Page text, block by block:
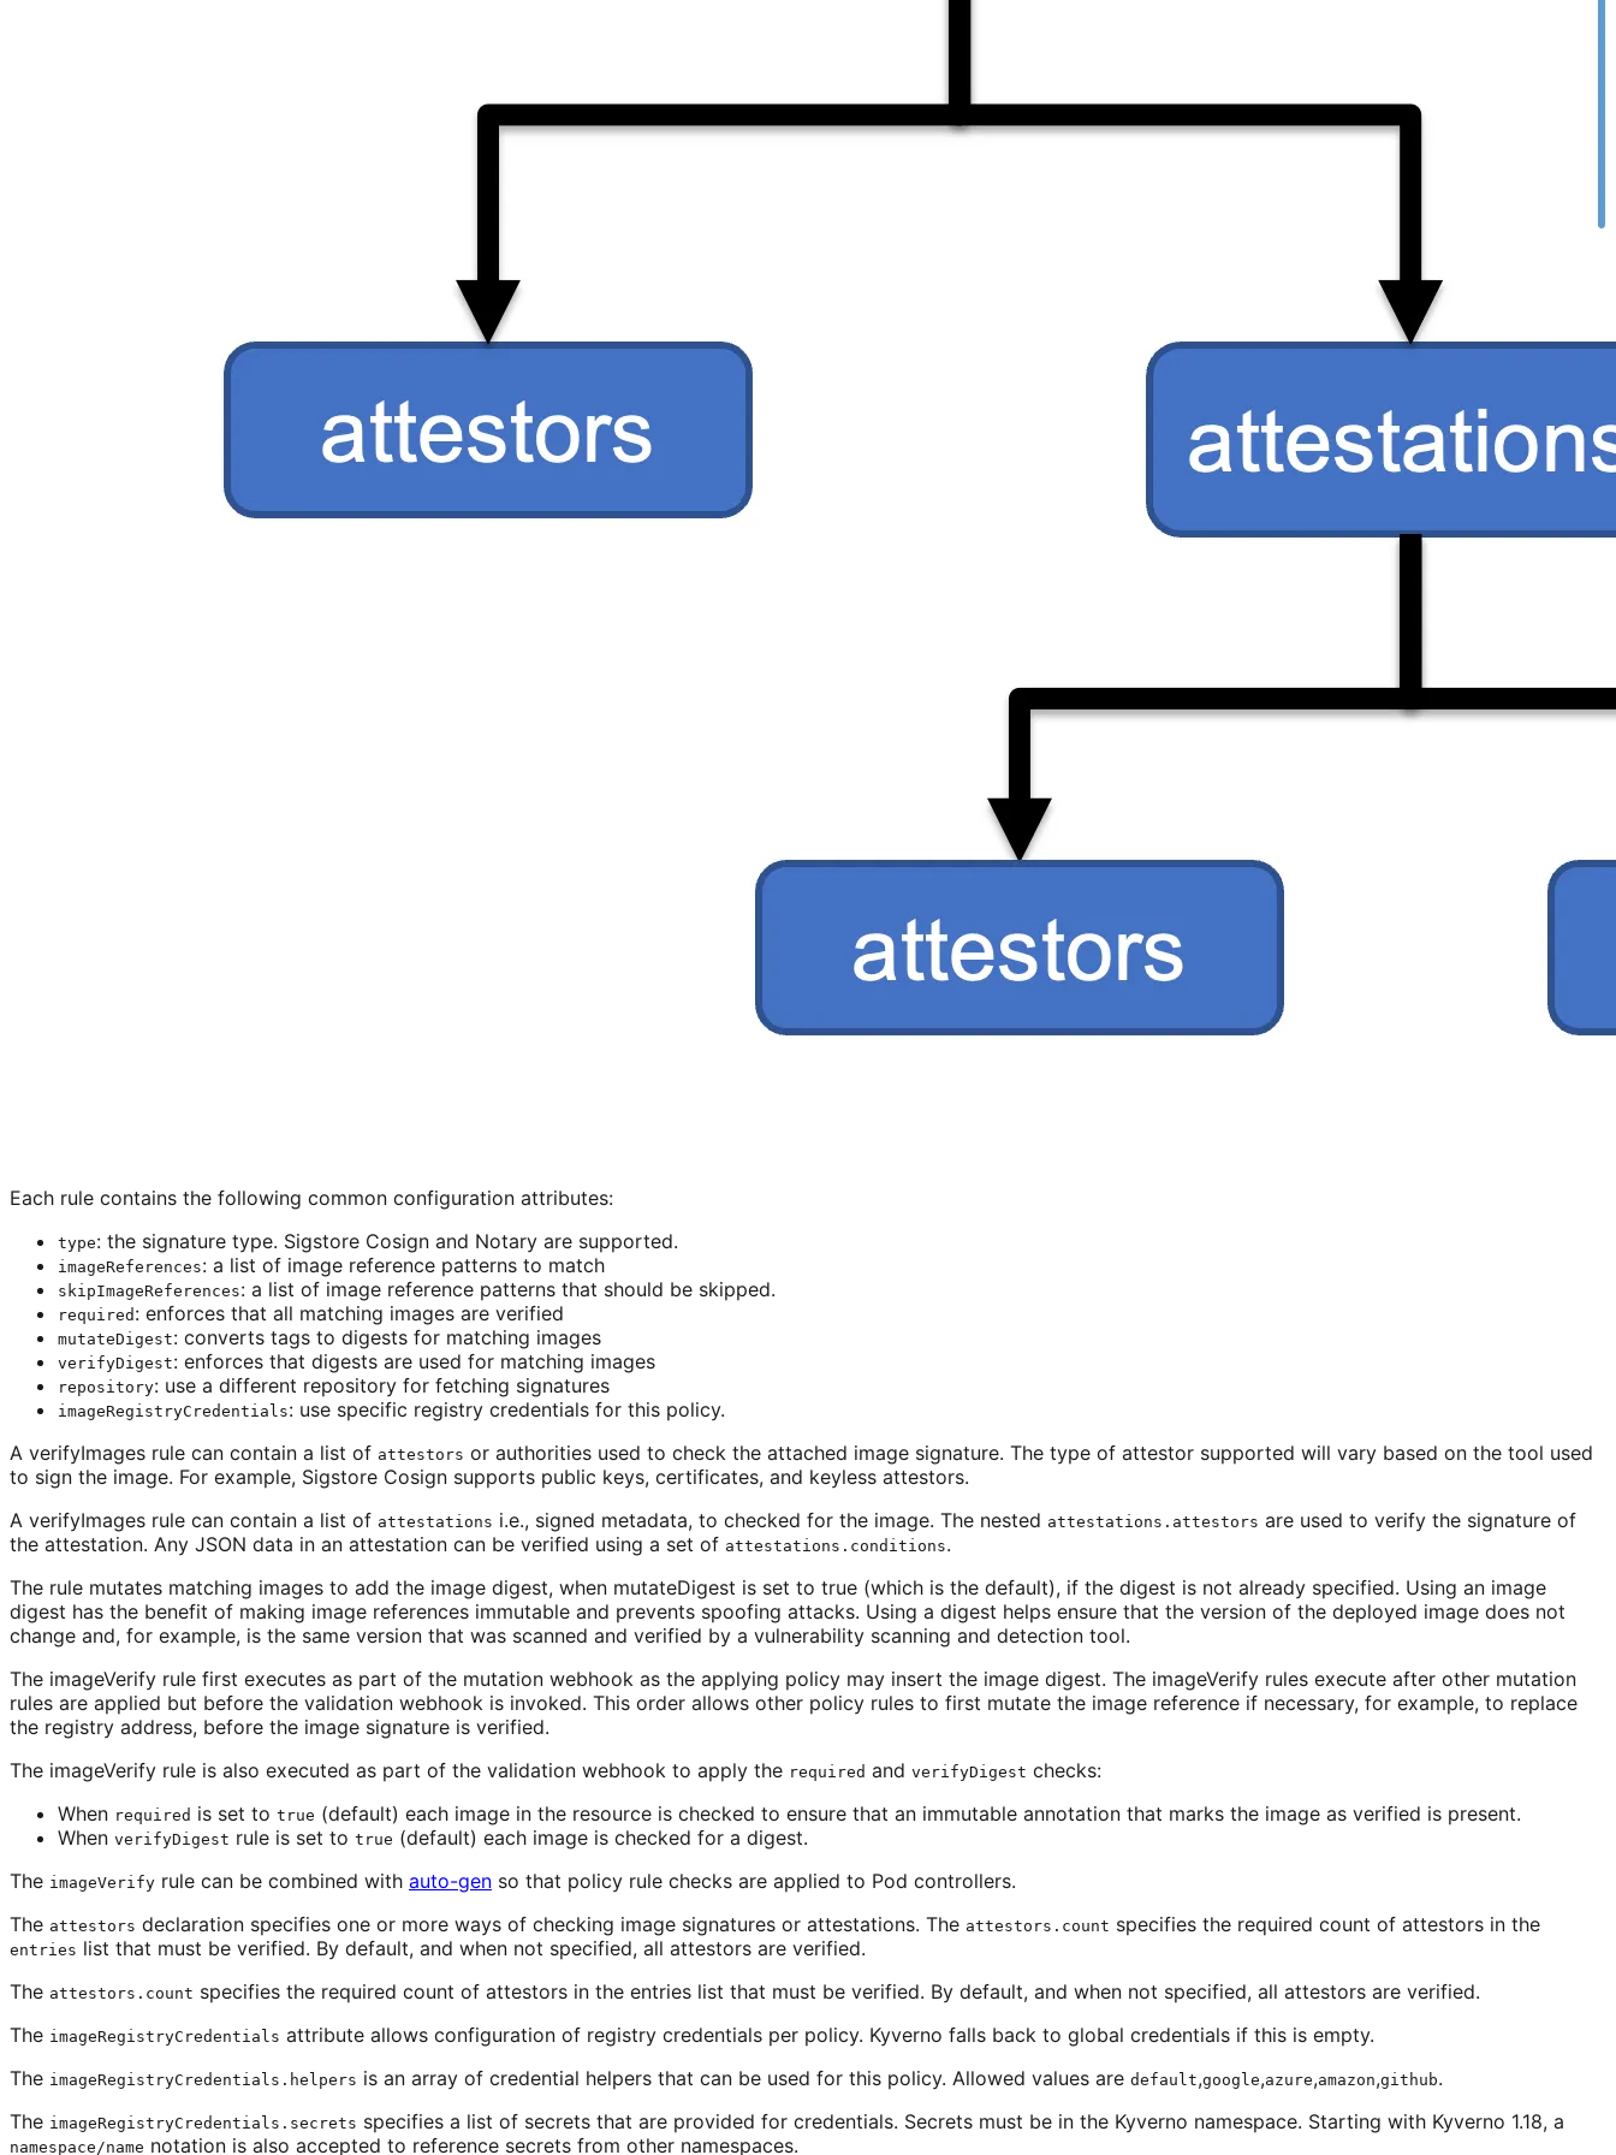
Each rule contains the following common configuration attributes:
type: the signature type. Sigstore Cosign and Notary are supported.
imageReferences: a list of image reference patterns to match
skipImageReferences: a list of image reference patterns that should be skipped.
required : enforces that all matching images are verified
mutateDigest: converts tags to digests for matching images
verifyDigest: enforces that digests are used for matching images
repository: use a different repository for fetching signatures
imageRegistryCredentials: use specific registry credentials for this policy.
A verifyImages rule can contain a list of attestors or authorities used to check the attached image signature. The type of attestor supported will vary based on the tool used
to sign the image. For example, Sigstore Cosign supports public keys, certificates, and keyless attestors.
A verifyImages rule can contain a list of attestations i.e., signed metadata, to checked for the image. The nested attestations.attestors are used to verify the signature of
the attestation. Any JSON data in an attestation can be verified using a set of attestations.conditions.
The rule mutates matching images to add the image digest, when mutateDigest is set to true (which is the default), if the digest is not already specified. Using an image
digest has the benefit of making image references immutable and prevents spoofing attacks. Using a digest helps ensure that the version of the deployed image does not
change and, for example, is the same version that was scanned and verified by a vulnerability scanning and detection tool.
The imageVerify rule first executes as part of the mutation webhook as the applying policy may insert the image digest. The imageVerify rules execute after other mutation
rules are applied but before the validation webhook is invoked. This order allows other policy rules to first mutate the image reference if necessary, for example, to replace
the registry address, before the image signature is verified.
The imageVerify rule is also executed as part of the validation webhook to apply the required and verifyDigest checks:
When required is set to true (default) each image in the resource is checked to ensure that an immutable annotation that marks the image as verified is present.
When verifyDigest rule is set to true (default) each image is checked for a digest.
The imageVerify rule can be combined with auto-gen so that policy rule checks are applied to Pod controllers.
The attestors declaration specifies one or more ways of checking image signatures or attestations. The attestors.count specifies the required count of attestors in the
entries list that must be verified. By default, and when not specified, all attestors are verified.
The attestors.count specifies the required count of attestors in the entries list that must be verified. By default, and when not specified, all attestors are verified.
The imageRegistryCredentials attribute allows configuration of registry credentials per policy. Kyverno falls back to global credentials if this is empty.
The imageRegistryCredentials.helpers is an array of credential helpers that can be used for this policy. Allowed values are default,google,azure,amazon,github.
The imageRegistryCredentials.secrets specifies a list of secrets that are provided for credentials. Secrets must be in the Kyverno namespace. Starting with Kyverno 1.18, a
namespace/name notation is also accepted to reference secrets from other namespaces.